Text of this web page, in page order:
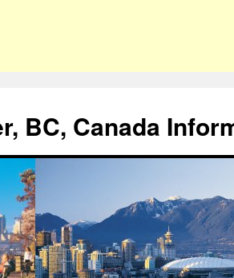
BC, Canada